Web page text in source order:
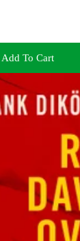
Add To Cart